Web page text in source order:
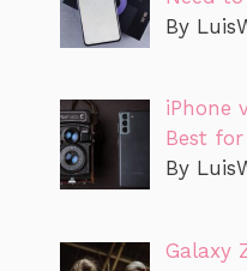
By
iPhone
Best for
By
Galaxy